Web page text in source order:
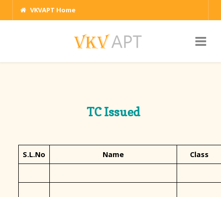
VKVAPT Home
TC Issued
S.L.No Name Class